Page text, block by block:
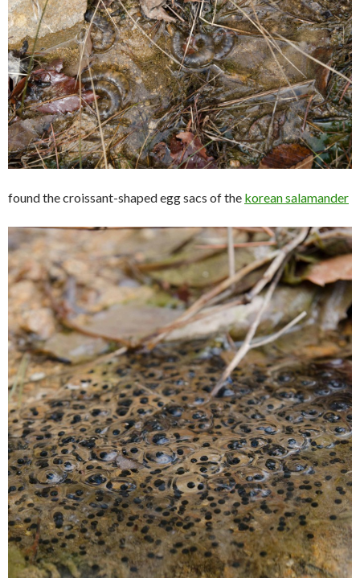
found the croissant-shaped egg sacs of the korean salamander